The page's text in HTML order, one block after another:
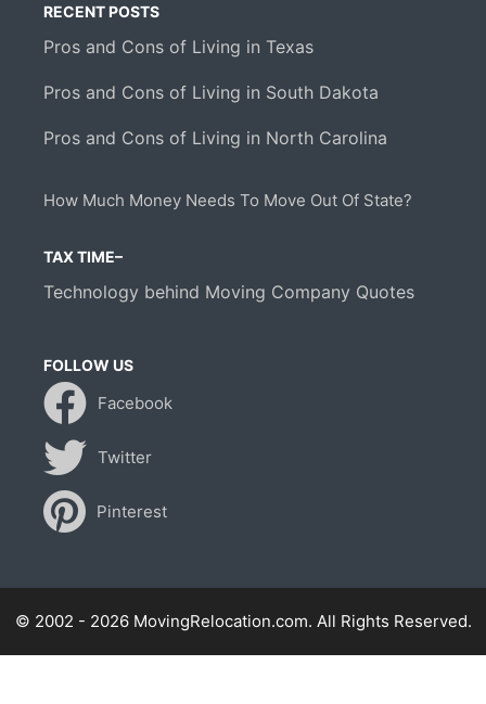
RECENT POSTS
Pros and Cons of Living in Texas
Pros and Cons of Living in South Dakota
Pros and Cons of Living in North Carolina
How Much Money Needs To Move Out Of State?
TAX TIME–
Technology behind Moving Company Quotes
FOLLOW US
Facebook
Twitter
Pinterest
© 2002 - 2026 MovingRelocation.com. All Rights Reserved.